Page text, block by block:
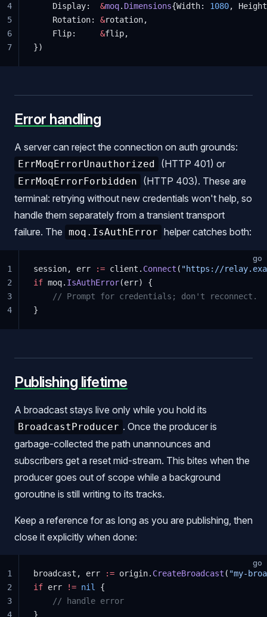
    Display:
&moq. Dimensions{Width: 1080,
    Rotation:
&rotation,
    Flip:
&flip,
})
4
5
6
7
Error handling
A server can reject the connection on auth grounds:
ErrMoqErrorUnauthorized (HTTP 401) or
ErrMoqErrorForbidden
(HTTP 403). These are
terminal: retrying without new credentials won't help, so
handle them separately from a transient transport
failure. The moq.IsAuthError helper catches both:
go
session, err := client. Connect ( "https://
if moq. IsAuthError(err) {
    // Prompt for credentials; don't reconnect.
}
1
2
3
4
Publishing lifetime
A broadcast stays live only while you hold its
BroadcastProducer . Once the producer is
garbage-collected the path unannounces and
subscribers get a reset mid-stream. This bites when the
producer goes out of scope while a background
goroutine is still writing to its tracks.
Keep a reference for as long as you are publishing, then
close it explicitly when done:
go
broadcast, err := origin. CreateBroadcast ( "my-
if err != nil
{
    // handle error
}
1
2
3
4